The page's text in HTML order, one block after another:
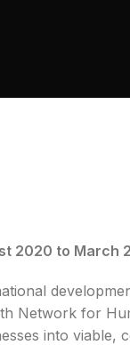
2020 to March
Network for
into viable,